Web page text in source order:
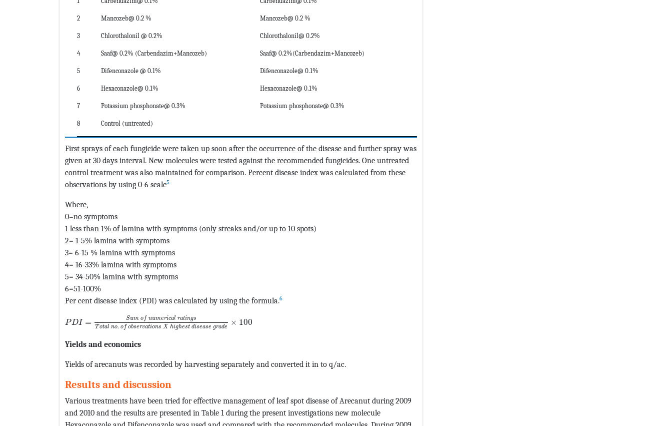
2 Mancozeb@ 0.2 % Mancozeb@ 0.2 %
3 Chlorothalonil @ 0.2% Chlorothalonil@ 0.2%
4 Saaf@ 0.2% (Carbendazim+Mancozeb) Saaf@ 0.2%(Carbendazim+Mancozeb)
5 Difenconazole @ 0.1% Difenconazole@ 0.1%
6 Hexaconazole@ 0.1% Hexaconazole@ 0.1%
7 Potassium phosphonate@ 0.3% Potassium phosphonate@ 0.3%
8 Control (untreated)
First sprays of each fungicide were taken up soon after the occurrence of the disease and further spray was
given at 30 days interval. New molecules were tested against the recommended fungicides. One untreated
control treatment was also maintained for comparison. Percent disease index was calculated from these
observations by using 0-6 scale5
Where,
0=no symptoms
1 less than 1% of lamina with symptoms (only streaks and/or up to 10 spots)
2= 1-5% lamina with symptoms
3= 6-15 % lamina with symptoms
4= 16-33% lamina with symptoms
5= 34-50% lamina with symptoms
6=51-100%
Per cent disease index (PDI) was calculated by using the formula.6
PDI = Sum of numerical ratings
Total no. of observations X highest disease grade × 100
Yields and economics
Yields of arecanuts was recorded by harvesting separately and converted it in to q/ac.
Results and discussion
Various treatments have been tried for effective management of leaf spot disease of Arecanut during 2009
and 2010 and the results are presented in Table 1 during the present investigations new molecule